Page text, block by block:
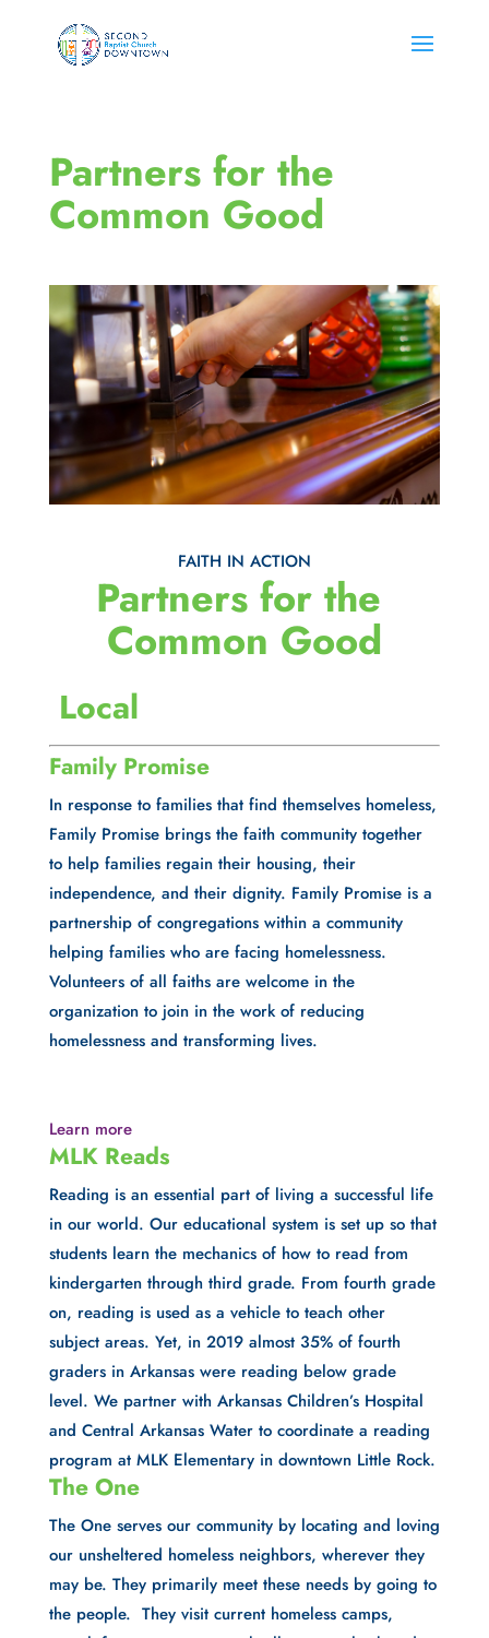
Partners for the
Common Good
FAITH IN ACTION
Partners for the
Common Good
Local
Family Promise
In response to families that find themselves homeless,
Family Promise brings the faith community together
to help families regain their housing, their
independence, and their dignity. Family Promise is a
partnership of congregations within a community
helping families who are facing homelessness.
Volunteers of all faiths are welcome in the
organization to join in the work of reducing
homelessness and transforming lives.
Learn more
MLK Reads
Reading is an essential part of living a successful life
in our world. Our educational system is set up so that
students learn the mechanics of how to read from
kindergarten through third grade. From fourth grade
on, reading is used as a vehicle to teach other
subject areas. Yet, in 2019 almost 35% of fourth
graders in Arkansas were reading below grade
level. We partner with Arkansas Children’s Hospital
and Central Arkansas Water to coordinate a reading
program at MLK Elementary in downtown Little Rock.
The One
The One serves our community by locating and loving
our unsheltered homeless neighbors, wherever they
may be. They primarily meet these needs by going to
the people.  They visit current homeless camps,